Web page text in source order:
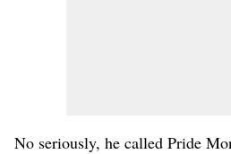
No seriously, he called Pride